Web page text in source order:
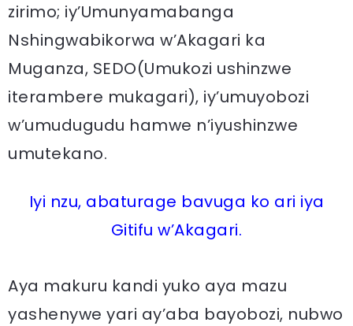
zirimo; iy’Umunyamabanga
Nshingwabikorwa w’Akagari ka
Muganza, SEDO(Umukozi ushinzwe
iterambere mukagari), iy’umuyobozi
w’umudugudu hamwe n’iyushinzwe
umutekano.
Iyi nzu, abaturage bavuga ko ari iya
Gitifu w’Akagari.
Aya makuru kandi yuko aya mazu
yashenywe yari ay’aba bayobozi, nubwo